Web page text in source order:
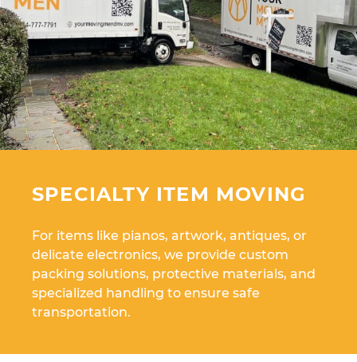
SPECIALTY ITEM MOVING
For items like pianos, artwork, antiques, or
delicate electronics, we provide custom
packing solutions, protective materials, and
specialized handling to ensure safe
transportation.